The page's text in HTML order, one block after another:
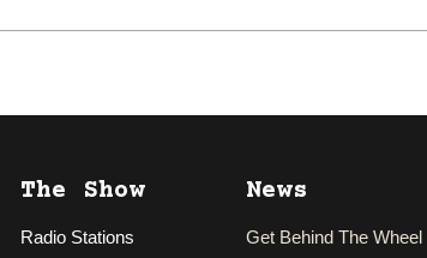
The Show
Radio Stations
News
Get Behind The Wheel